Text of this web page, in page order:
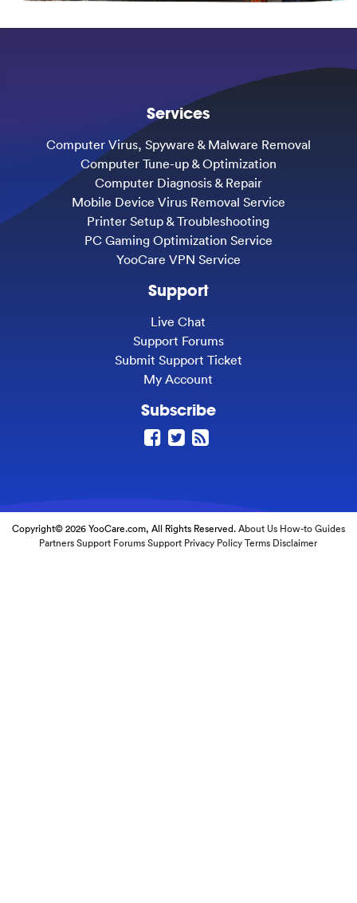
Services
Computer Virus, Spyware & Malware Removal
Computer Tune-up & Optimization
Computer Diagnosis & Repair
Mobile Device Virus Removal Service
Printer Setup & Troubleshooting
PC Gaming Optimization Service
YooCare VPN Service
Support
Live Chat
Support Forums
Submit Support Ticket
My Account
Subscribe
Copyright© 2026 YooCare.com, All Rights Reserved.About Us How-to Guides
Partners Support Forums Support Privacy Policy Terms Disclaimer